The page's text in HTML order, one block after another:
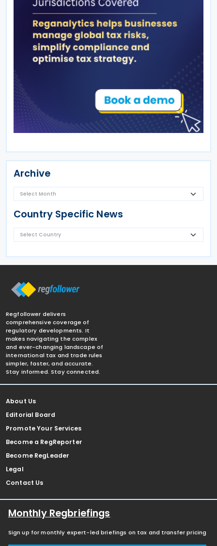
Archive
Country Specific News
Regfollower delivers
comprehensive coverage of
regulatory developments. It
makes navigating the complex
and ever-changing landscape of
international tax and trade rules
simpler, faster, and accurate.
Stay informed. Stay connected.
About Us
Editorial Board
Promote Your Services
Become a RegReporter
Become RegLeader
Legal
Contact Us
Monthly Regbriefings
Sign up for monthly expert-led briefings on tax and transfer pricing